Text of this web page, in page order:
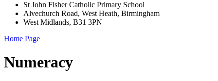
St John Fisher Catholic Primary School
Alvechurch Road, West Heath, Birmingham
West Midlands, B31 3PN
Home Page
Numeracy